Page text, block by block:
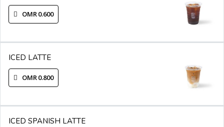
OMR 0.600
ICED LATTE
OMR 0.800
ICED SPANISH LATTE